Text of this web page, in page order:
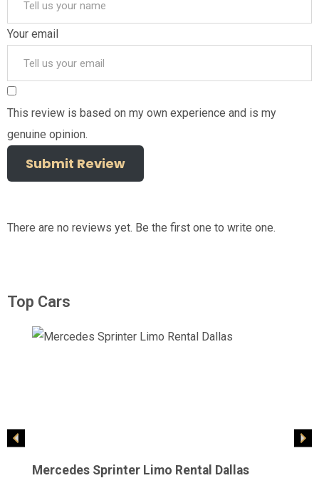
Your email
This review is based on my own experience and is my
genuine opinion.
Submit Review
There are no reviews yet. Be the first one to write one.
Top Cars
Mercedes Sprinter Limo Rental Dallas